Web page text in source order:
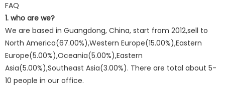
FAQ
1. who are we?
We are based in Guangdong, China, start from 2012,sell to
North America(67.00%),Western Europe(15.00%),Eastern
Europe(5.00%),Oceania(5.00%),Eastern
Asia(5.00%),Southeast Asia(3.00%). There are total about 5-
10 people in our office.